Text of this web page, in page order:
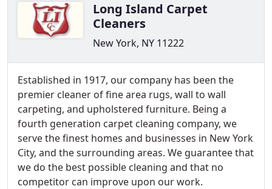
Long Island Carpet
Cleaners
New York, NY 11222
Established in 1917, our company has been the
premier cleaner of fine area rugs, wall to wall
carpeting, and upholstered furniture. Being a
fourth generation carpet cleaning company, we
serve the finest homes and businesses in New York
City, and the surrounding areas. We guarantee that
we do the best possible cleaning and that no
competitor can improve upon our work.